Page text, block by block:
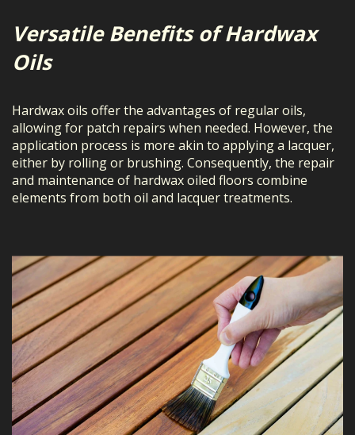
Versatile Benefits of Hardwax
Oils
Hardwax oils offer the advantages of regular oils,
allowing for patch repairs when needed. However, the
application process is more akin to applying a lacquer,
either by rolling or brushing. Consequently, the repair
and maintenance of hardwax oiled floors combine
elements from both oil and lacquer treatments.